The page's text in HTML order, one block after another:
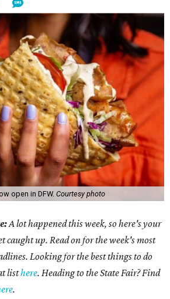
open in DFW. Courtesy photo
A lot happened this week, so here's your
caught up. Read on for the week's most
Looking for the best things to do
listhere. Heading to the State Fair? Find
.